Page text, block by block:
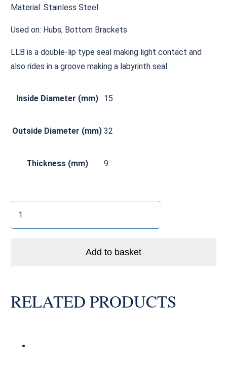
Material: Stainless Steel
Used on: Hubs, Bottom Brackets
LLB is a double-lip type seal making light contact and
also rides in a groove making a labyrinth seal.
Inside Diameter (mm) 15
Outside Diameter (mm) 32
Thickness (mm) 9
Abec
Add to basket
RELATED PRODUCTS